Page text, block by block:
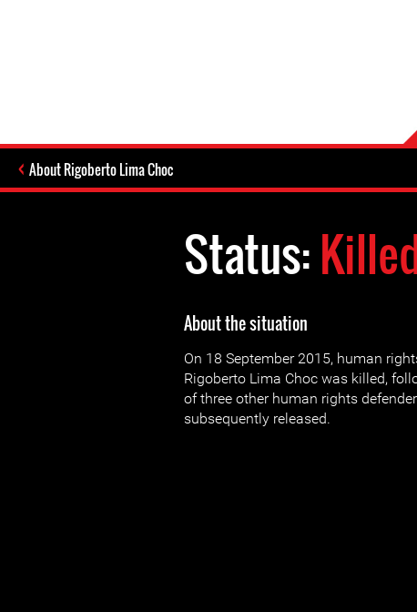
About Rigoberto Lima Choc
Status:
About the situation
On 18 September 2015, human
Rigoberto Lima Choc was killed,
of three other human rights
subsequently released.